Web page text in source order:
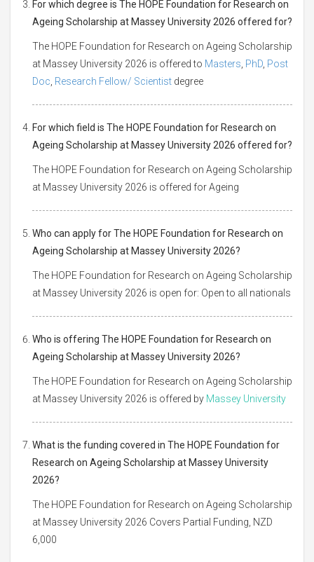
For which degree is The HOPE Foundation for Research on
Ageing Scholarship at Massey University 2026 offered for?
The HOPE Foundation for Research on Ageing Scholarship
at Massey University 2026 is offered to Masters PhD Post
Doc Research Fellow/ Scientist degree
For which field is The HOPE Foundation for Research on
Ageing Scholarship at Massey University 2026 offered for?
The HOPE Foundation for Research on Ageing Scholarship
at Massey University 2026 is offered for Ageing
Who can apply for The HOPE Foundation for Research on
Ageing Scholarship at Massey University 2026?
The HOPE Foundation for Research on Ageing Scholarship
at Massey University 2026 is open for: Open to all nationals
Who is offering The HOPE Foundation for Research on
Ageing Scholarship at Massey University 2026?
The HOPE Foundation for Research on Ageing Scholarship
at Massey University 2026 is offered by Massey University
What is the funding covered in The HOPE Foundation for
Research on Ageing Scholarship at Massey University
2026?
The HOPE Foundation for Research on Ageing Scholarship
at Massey University 2026 Covers Partial Funding, NZD
6,000